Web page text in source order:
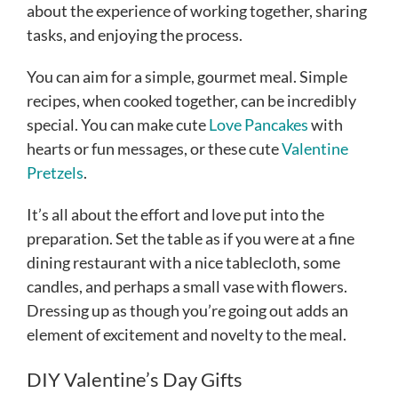
about the experience of working together, sharing
tasks, and enjoying the process.
You can aim for a simple, gourmet meal. Simple
recipes, when cooked together, can be incredibly
special. You can make cuteLove Pancakeswith
hearts or fun messages, or these cuteValentine
Pretzels.
It’s all about the effort and love put into the
preparation. Set the table as if you were at a fine
dining restaurant with a nice tablecloth, some
candles, and perhaps a small vase with flowers.
Dressing up as though you’re going out adds an
element of excitement and novelty to the meal.
DIY Valentine’s Day Gifts